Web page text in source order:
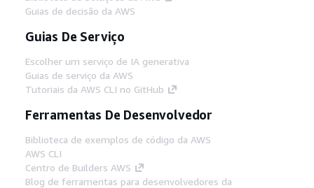
Guias de decisão da AWS
Guias De Serviço
Escolher um serviço de IA generativa
Guias de serviço da AWS
Tutoriais da AWS CLI no GitHub
Ferramentas De Desenvolvedor
Biblioteca de exemplos de código da AWS
AWS CLI
Centro de Builders AWS
Blog de ferramentas para desenvolvedores da